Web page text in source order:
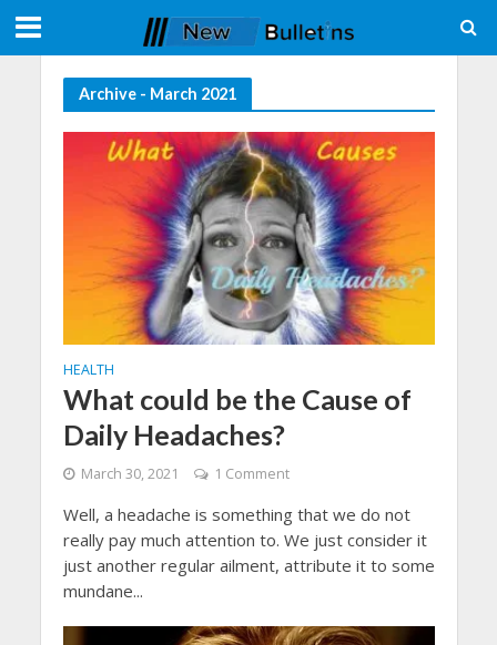
Archive - March 2021
HEALTH
What could be the Cause of
Daily Headaches?
March 30, 2021 1 Comment
Well, a headache is something that we do not
really pay much attention to. We just consider it
just another regular ailment, attribute it to some
mundane...